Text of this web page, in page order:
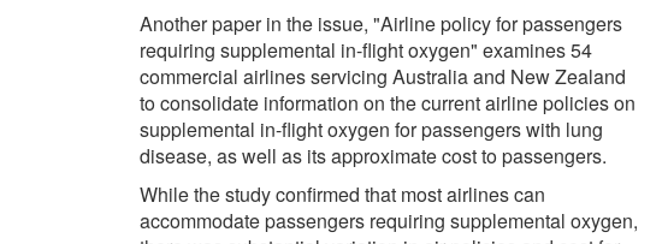
Another paper in the issue, "Airline policy for passengers
requiring supplemental in-flight oxygen" examines 54
commercial airlines servicing Australia and New Zealand
to consolidate information on the current airline policies on
supplemental in-flight oxygen for passengers with lung
disease, as well as its approximate cost to passengers.
While the study confirmed that most airlines can
accommodate passengers requiring supplemental oxygen,